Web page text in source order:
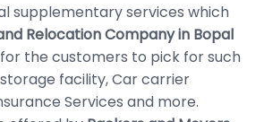
supplementary services which
Relocation Company in Bopal
the customers to pick for such
facility, Car carrier
Services and more.